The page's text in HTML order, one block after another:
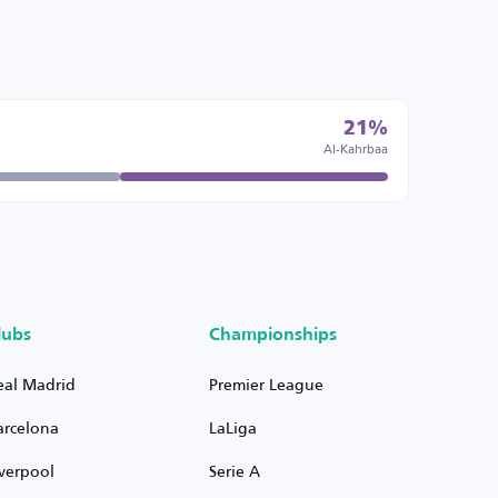
21%
Al-Kahrbaa
Madrid
Championships
Premier League
LaLiga
Serie A